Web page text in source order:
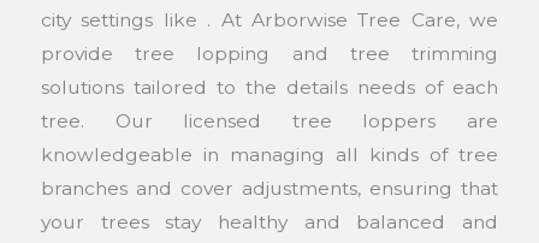
city settings like . At Arborwise Tree Care, we
provide tree lopping and tree trimming
solutions tailored to the details needs of each
tree. Our licensed tree loppers are
knowledgeable in managing all kinds of tree
branches and cover adjustments, ensuring that
your trees stay healthy and balanced and